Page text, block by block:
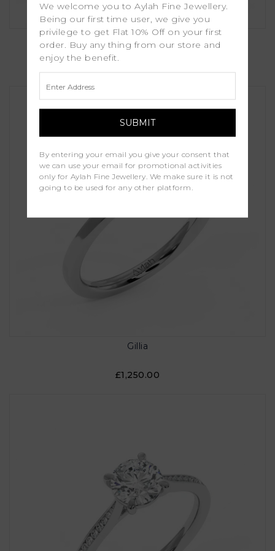
Sierra
Gillia
£1,250.00
We welcome you to Aylah Fine Jewellery.
Being our first time user, we give you
privilege to get Flat 10% Off on your first
order. Buy any thing from our store and
enjoy the benefit.
By entering your email you give your consent that
we can use your email for promotional activities
only for Aylah Fine Jewellery. We make sure it is not
going to be used for any other platform.